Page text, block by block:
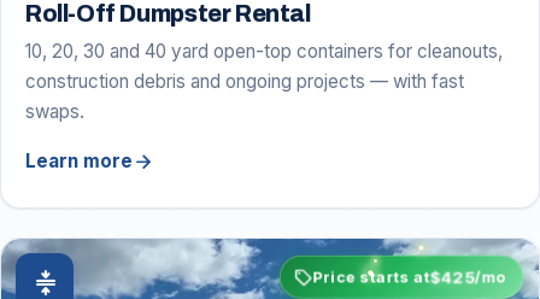
Roll-Off Dumpster Rental
10, 20, 30 and 40 yard open-top containers for cleanouts,
construction debris and ongoing projects — with fast
swaps.
Learn more arrow_forward
sellPrice starts at$425/mo
compress